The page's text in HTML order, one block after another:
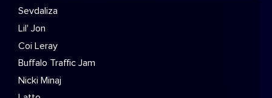
Sevdaliza
Lil' Jon
Coi Leray
Buffalo Traffic Jam
Nicki Minaj